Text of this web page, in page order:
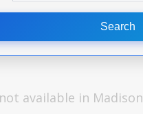
Search
available in Madison